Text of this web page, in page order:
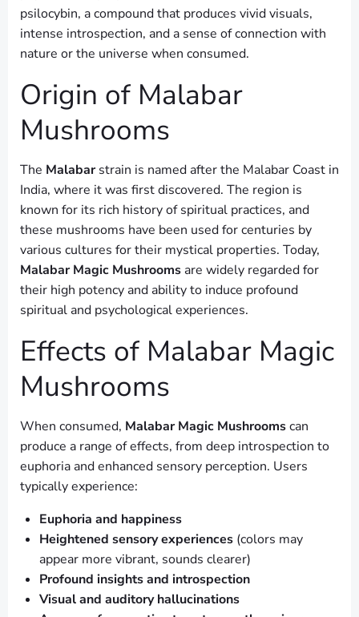
psilocybin, a compound that produces vivid visuals,
intense introspection, and a sense of connection with
nature or the universe when consumed.
Origin of Malabar
Mushrooms
The Malabarstrain is named after the Malabar Coast in
India, where it was first discovered. The region is
known for its rich history of spiritual practices, and
these mushrooms have been used for centuries by
various cultures for their mystical properties. Today,
Malabar Magic Mushrooms are widely regarded for
their high potency and ability to induce profound
spiritual and psychological experiences.
Effects of Malabar Magic
Mushrooms
When consumed, Malabar Magic Mushroomscan
produce a range of effects, from deep introspection to
euphoria and enhanced sensory perception. Users
typically experience:
Euphoria and happiness
Heightened sensory experiences (colors may
appear more vibrant, sounds clearer)
Profound insights and introspection
Visual and auditory hallucinations